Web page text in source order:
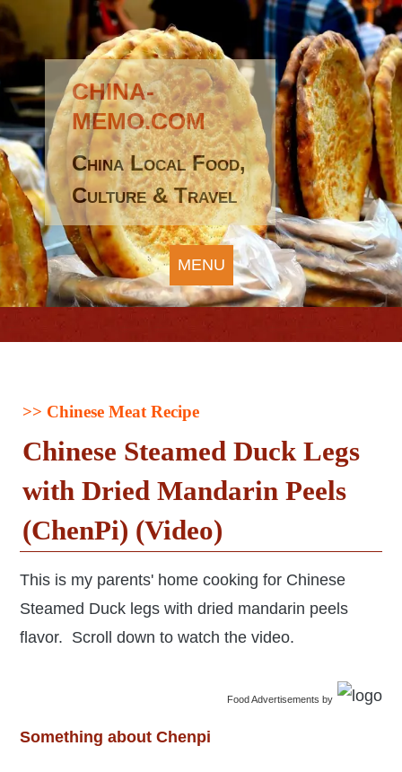
CHINA-
MEMO.COM
China Local Food,
Culture & Travel
MENU
>> Chinese Meat Recipe
Chinese Steamed Duck Legs
with Dried Mandarin Peels
(ChenPi) (Video)
This is my parents' home cooking for Chinese
Steamed Duck legs with dried mandarin peels
flavor. Scroll down to watch the video.
Food Advertisements by
Something about Chenpi